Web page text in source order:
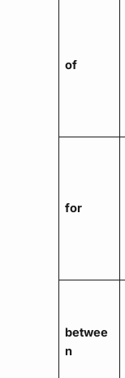
of
for
betwee
n